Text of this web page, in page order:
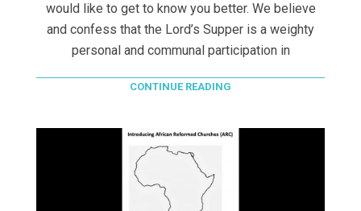
would like to get to know you better. We believe
and confess that the Lord’s Supper is a weighty
personal and communal participation in
CONTINUE READING